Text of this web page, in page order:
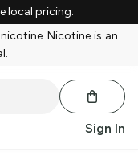
local pricing.
Nicotine is an
Sign In